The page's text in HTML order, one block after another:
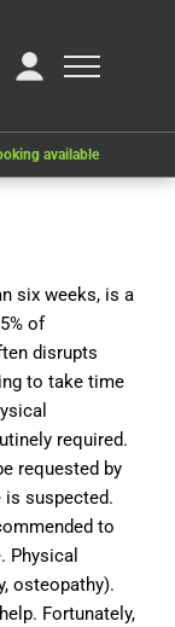
available
six weeks, is a
of
disrupts
to take time
required.
requested by
suspected.
to
Physical
osteopathy).
Fortunately,